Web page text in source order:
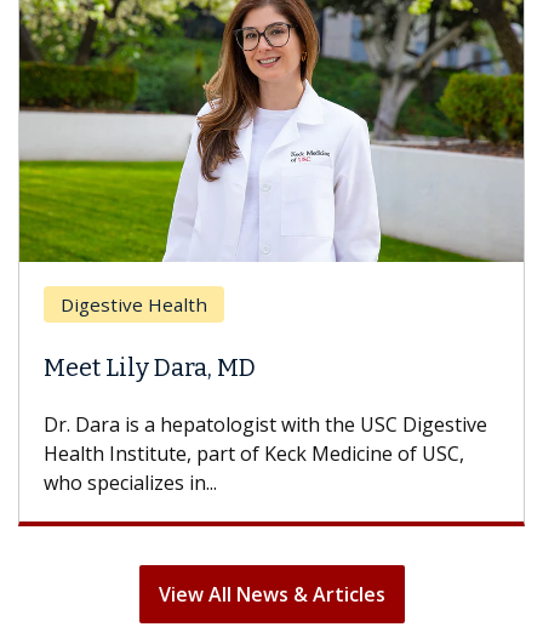
Digestive Health
Meet Lily Dara, MD
Dr. Dara is a hepatologist with the USC Digestive
Health Institute, part of Keck Medicine of USC,
who specializes in...
View All News & Articles